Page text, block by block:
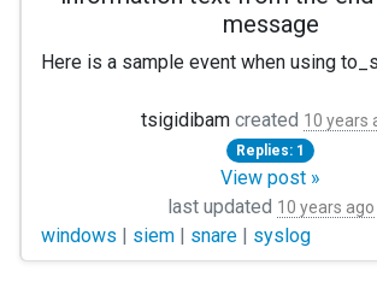
<Output out> Module om_tcp Host
<Route r>
Path internal,
Path testFile => out </
message
Here is a sample event when using
<14>Jan 27 10:03:39
My issue is that I would NOT want to
Before I go any deeper into this,
Putting it another way, I would like to
tsigidibam created 10 years
Replies: 1
View post »
last updated 10 years ago
windows | siem | snare | syslog